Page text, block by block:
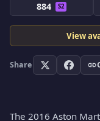
884 S2
View
Share
The 2016 Aston